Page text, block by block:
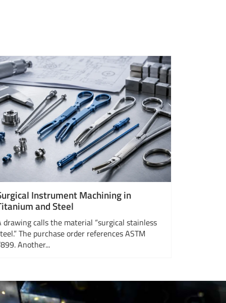
Instrument Machining in
and Steel
drawing calls the material “surgical stainless
The purchase order references ASTM
Another...